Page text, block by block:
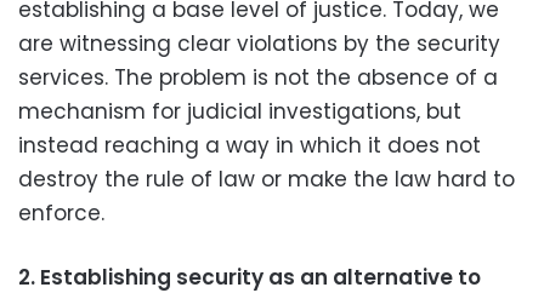
establishing a base level of justice. Today, we
are witnessing clear violations by the security
services. The problem is not the absence of a
mechanism for judicial investigations, but
instead reaching a way in which it does not
destroy the rule of law or make the law hard to
enforce.
2. Establishing security as an alternative to